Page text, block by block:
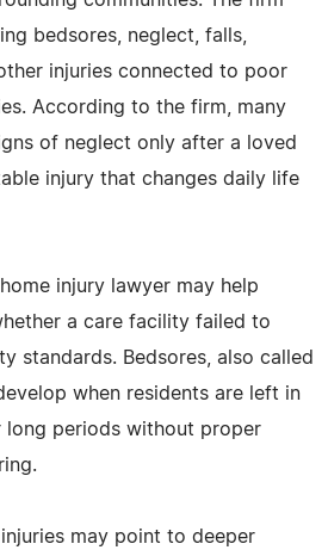
bedsores, neglect, falls,
injuries connected to poor
According to the firm, many
of neglect only after a loved
injury that changes daily life
injury lawyer may help
a care facility failed to
standards. Bedsores, also called
when residents are left in
long periods without proper
injuries may point to deeper